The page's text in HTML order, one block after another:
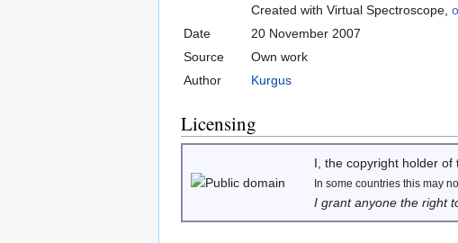
Created with Virtual Spectroscope,
Date
20 November 2007
Source
Own work
Author
Kurgus
Licensing
I, the copyright holder
In some countries this may
I grant anyone the right